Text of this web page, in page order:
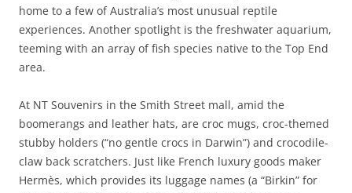
home to a few of Australia’s most unusual reptile
experiences. Another spotlight is the freshwater aquarium,
teeming with an array of fish species native to the Top End
area.
At NT Souvenirs in the Smith Street mall, amid the
boomerangs and leather hats, are croc mugs, croc-themed
stubby holders (“no gentle crocs in Darwin”) and crocodile-
claw back scratchers. Just like French luxury goods maker
Hermès, which provides its luggage names (a “Birkin” for